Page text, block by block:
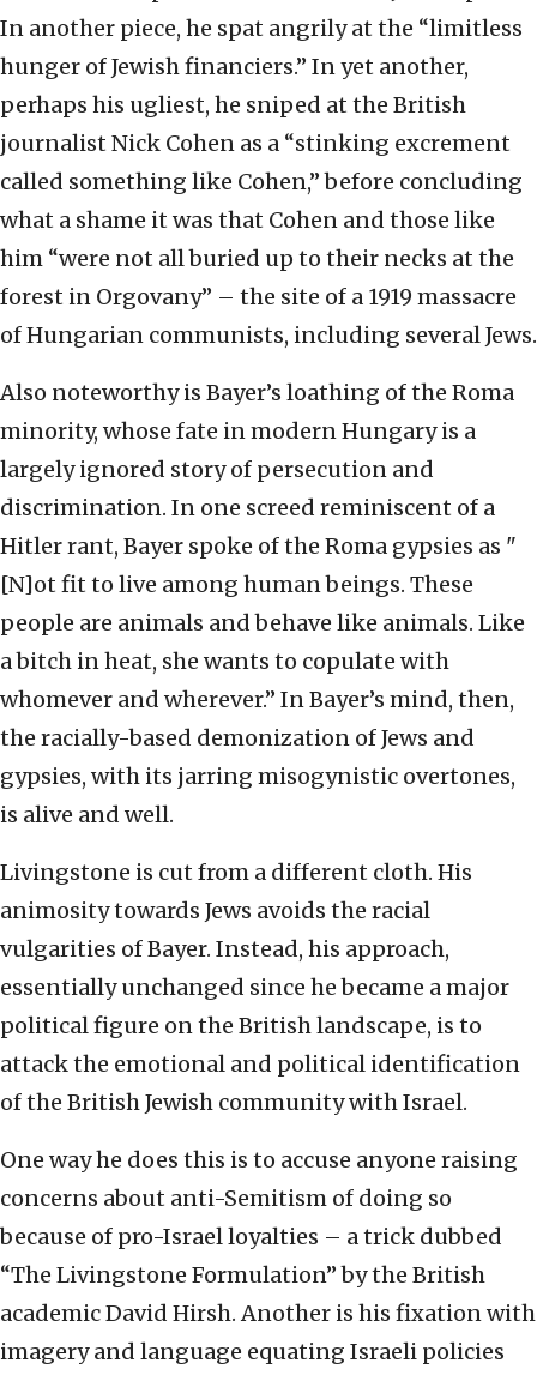
In another piece, he spat angrily at the “limitless
hunger of Jewish financiers.” In yet another,
perhaps his ugliest, he sniped at the British
journalist Nick Cohen as a “stinking excrement
called something like Cohen,” before concluding
what a shame it was that Cohen and those like
him “were not all buried up to their necks at the
forest in Orgovany” – the site of a 1919 massacre
of Hungarian communists, including several Jews.
Also noteworthy is Bayer’s loathing of the Roma
minority, whose fate in modern Hungary is a
largely ignored story of persecution and
discrimination. In one screed reminiscent of a
Hitler rant, Bayer spoke of the Roma gypsies as "
[N]ot fit to live among human beings. These
people are animals and behave like animals. Like
a bitch in heat, she wants to copulate with
whomever and wherever.” In Bayer’s mind, then,
the racially-based demonization of Jews and
gypsies, with its jarring misogynistic overtones,
is alive and well.
Livingstone is cut from a different cloth. His
animosity towards Jews avoids the racial
vulgarities of Bayer. Instead, his approach,
essentially unchanged since he became a major
political figure on the British landscape, is to
attack the emotional and political identification
of the British Jewish community with Israel.
One way he does this is to accuse anyone raising
concerns about anti-Semitism of doing so
because of pro-Israel loyalties – a trick dubbed
“The Livingstone Formulation” by the British
academic David Hirsh. Another is his fixation with
imagery and language equating Israeli policies